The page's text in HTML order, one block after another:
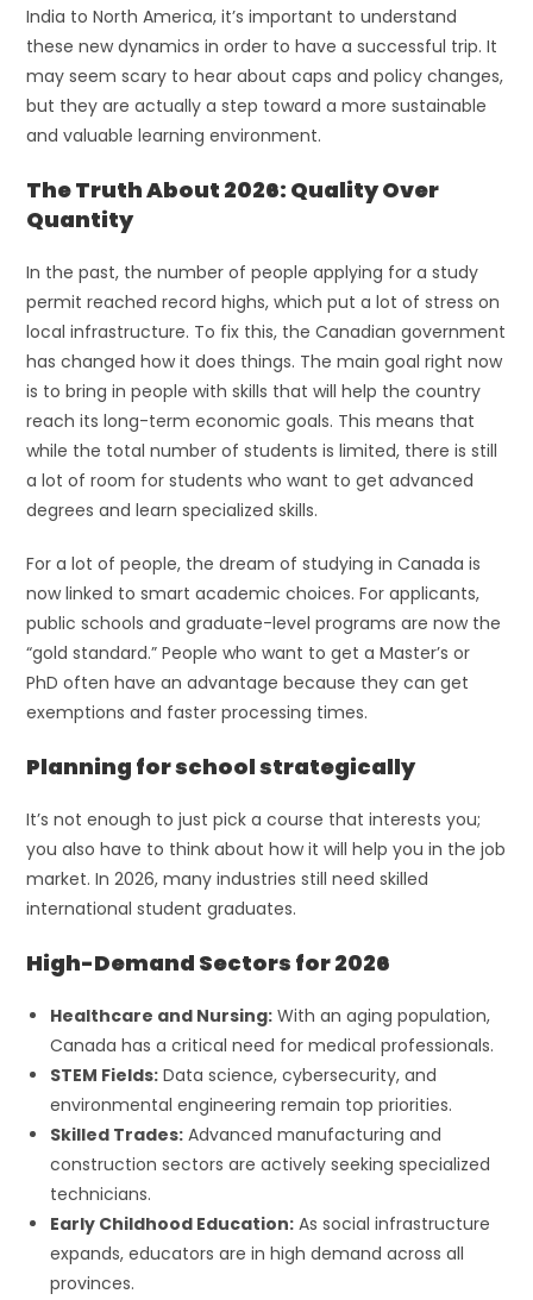
India to North America, it’s important to understand
these new dynamics in order to have a successful trip. It
may seem scary to hear about caps and policy changes,
but they are actually a step toward a more sustainable
and valuable learning environment.
The Truth About 2026: Quality Over
Quantity
In the past, the number of people applying for a study
permit reached record highs, which put a lot of stress on
local infrastructure. To fix this, the Canadian government
has changed how it does things. The main goal right now
is to bring in people with skills that will help the country
reach its long-term economic goals. This means that
while the total number of students is limited, there is still
a lot of room for students who want to get advanced
degrees and learn specialized skills.
For a lot of people, the dream of studying in Canada is
now linked to smart academic choices. For applicants,
public schools and graduate-level programs are now the
“gold standard.” People who want to get a Master’s or
PhD often have an advantage because they can get
exemptions and faster processing times.
Planning for school strategically
It’s not enough to just pick a course that interests you;
you also have to think about how it will help you in the job
market. In 2026, many industries still need skilled
international student graduates.
High-Demand Sectors for 2026
Healthcare and Nursing: With an aging population,
Canada has a critical need for medical professionals.
STEM Fields: Data science, cybersecurity, and
environmental engineering remain top priorities.
Skilled Trades: Advanced manufacturing and
construction sectors are actively seeking specialized
technicians.
Early Childhood Education: As social infrastructure
expands, educators are in high demand across all
provinces.